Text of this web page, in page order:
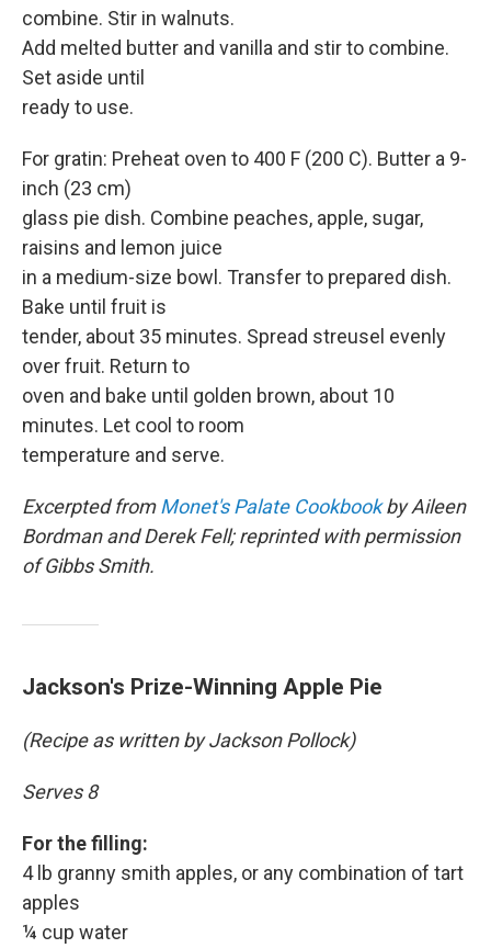
combine. Stir in walnuts.
Add melted butter and vanilla and stir to combine.
Set aside until
ready to use.
For gratin: Preheat oven to 400 F (200 C). Butter a 9-
inch (23 cm)
glass pie dish. Combine peaches, apple, sugar,
raisins and lemon juice
in a medium-size bowl. Transfer to prepared dish.
Bake until fruit is
tender, about 35 minutes. Spread streusel evenly
over fruit. Return to
oven and bake until golden brown, about 10
minutes. Let cool to room
temperature and serve.
Excerpted fromMonet's Palate Cookbookby Aileen
Bordman and Derek Fell; reprinted with permission
of Gibbs Smith.
Jackson's Prize-Winning Apple Pie
(Recipe as written by Jackson Pollock)
Serves 8
For the filling:
4 lb granny smith apples, or any combination of tart
apples
¼ cup water